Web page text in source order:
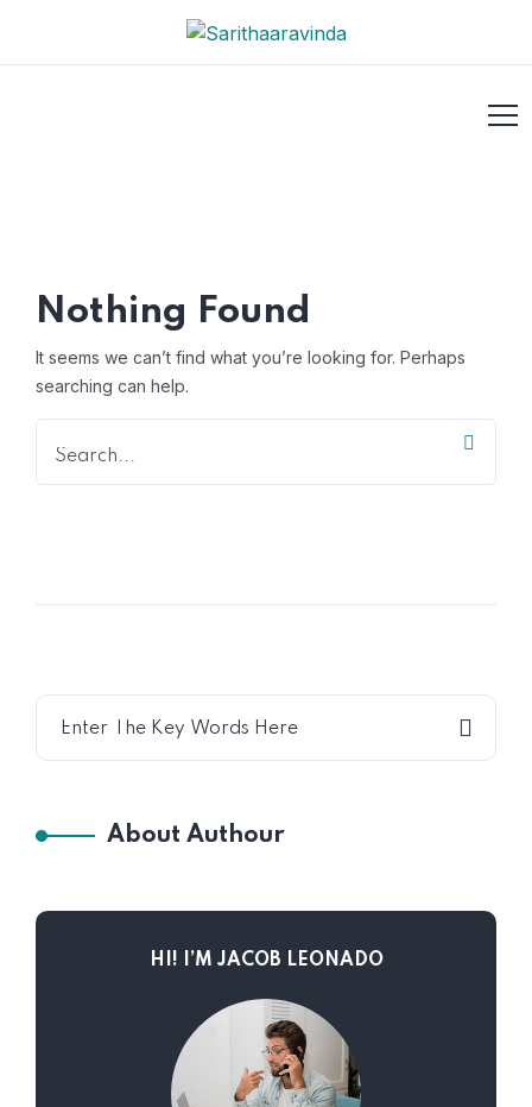
Nothing Found
It seems we can’t find what you’re looking for. Perhaps
searching can help.
About Authour
HI! I’M JACOB LEONADO